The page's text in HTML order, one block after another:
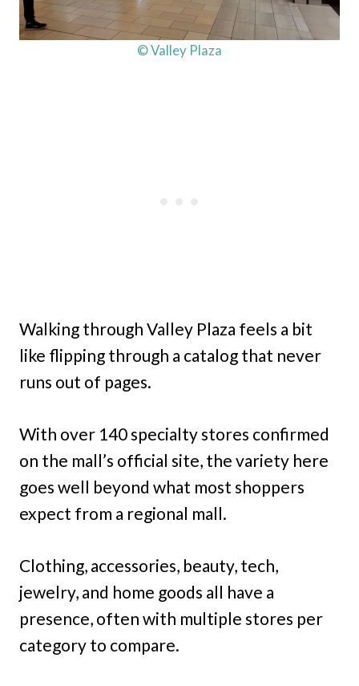
© Valley Plaza
Walking through Valley Plaza feels a bit
like flipping through a catalog that never
runs out of pages.
With over 140 specialty stores confirmed
on the mall’s official site, the variety here
goes well beyond what most shoppers
expect from a regional mall.
Clothing, accessories, beauty, tech,
jewelry, and home goods all have a
presence, often with multiple stores per
category to compare.